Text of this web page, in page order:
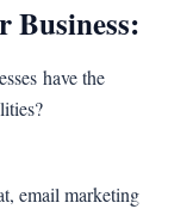
Business:
have the
email marketing